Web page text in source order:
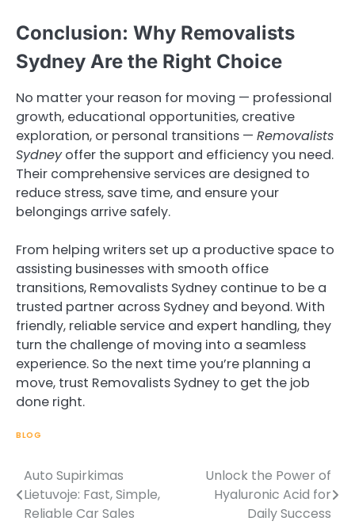
Conclusion: Why Removalists
Sydney Are the Right Choice
No matter your reason for moving — professional
growth, educational opportunities, creative
exploration, or personal transitions — Removalists
Sydneyoffer the support and efficiency you need.
Their comprehensive services are designed to
reduce stress, save time, and ensure your
belongings arrive safely.
From helping writers set up a productive space to
assisting businesses with smooth office
transitions, Removalists Sydney continue to be a
trusted partner across Sydney and beyond. With
friendly, reliable service and expert handling, they
turn the challenge of moving into a seamless
experience. So the next time you’re planning a
move, trust Removalists Sydney to get the job
done right.
BLOG
Post
navigation
Auto Supirkimas
Lietuvoje: Fast, Simple,
Reliable Car Sales
Unlock the Power of
Hyaluronic Acid for
Daily Success